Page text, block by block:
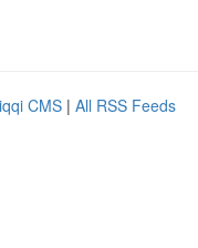
CMS | All RSS Feeds